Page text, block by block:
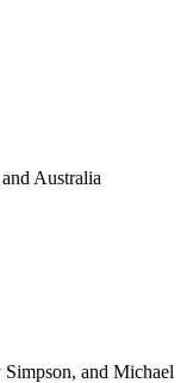
Australia
and Michael